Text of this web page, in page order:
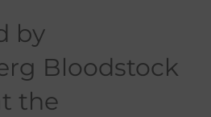
Bloodstock
the